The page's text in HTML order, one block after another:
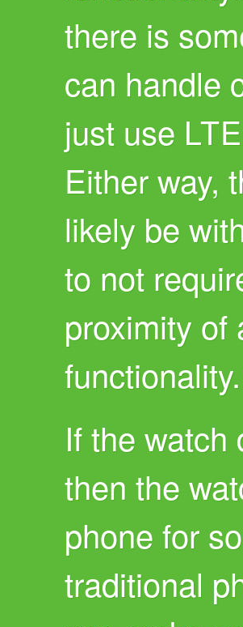
there is
can handle
just use LTE
Either way,
likely be
to not
proximity of
functionality.
If the
then the
phone for
traditional